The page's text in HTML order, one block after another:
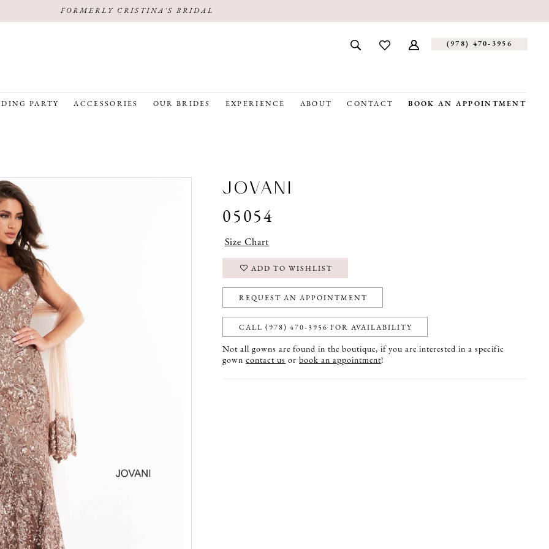
FORMERLY CRISTINA'S BRIDAL
(978) 470‑3956
PARTY ACCESSORIES OUR BRIDES EXPERIENCE ABOUT CONTACT BOOK AN APPOINTMENT
JOVANI
05054
Size Chart
ADD TO WISHLIST
REQUEST AN APPOINTMENT
CALL (978) 470‑3956 FOR AVAILABILITY
Not all gowns are found in the boutique, if you are interested in a specific
gowncontact us orbook an appointment!